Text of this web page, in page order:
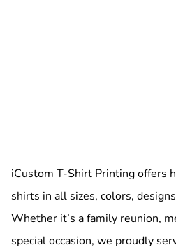
iCustom T-Shirt Printing offers
shirts in all sizes, colors,
Whether it’s a family reunion,
special occasion, we proudly